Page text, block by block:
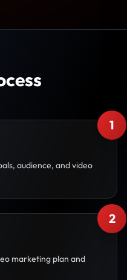
1
audience, and video
2
marketing plan and